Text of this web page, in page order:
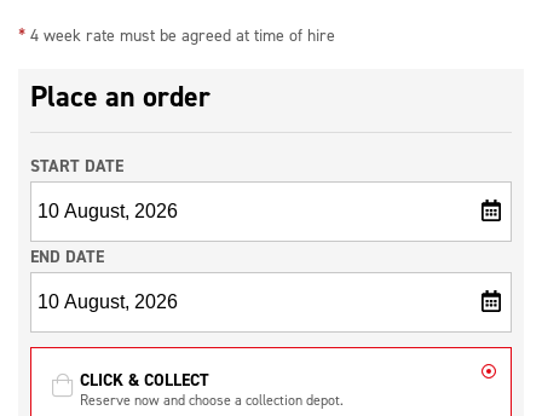
* 4 week rate must be agreed at time of hire
Place an order
START DATE
END DATE
CLICK & COLLECT
Reserve now and choose a collection depot.